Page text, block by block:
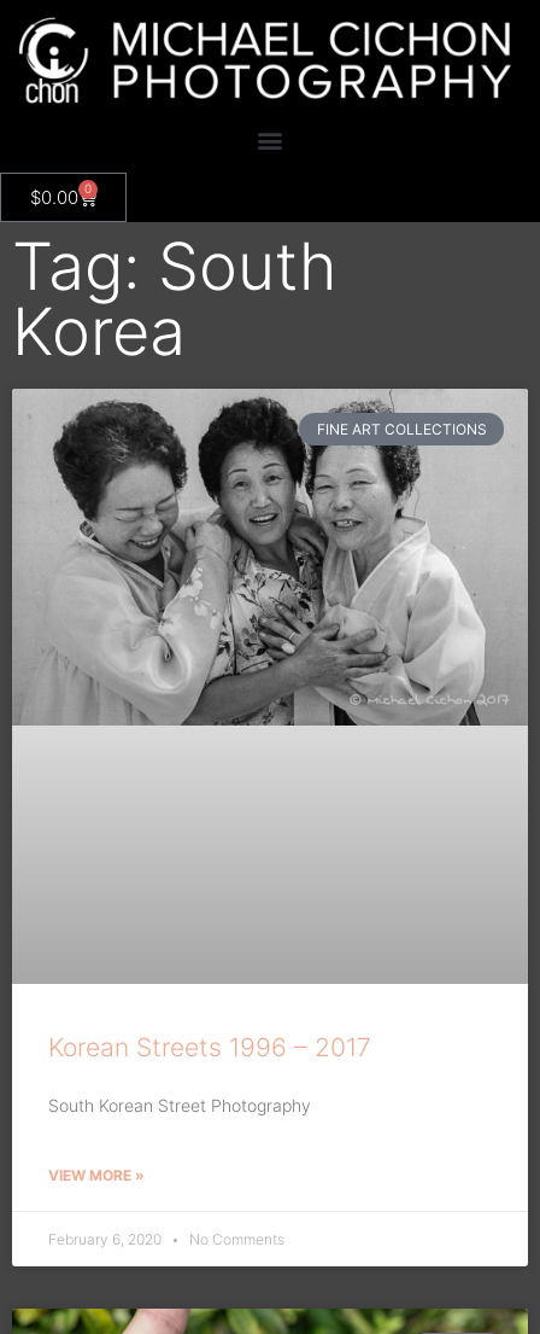
$0.00 0
Tag: South
Korea
FINE ART COLLECTIONS
Korean Streets 1996 – 2017
South Korean Street Photography
VIEW MORE »
February 6, 2020 No Comments